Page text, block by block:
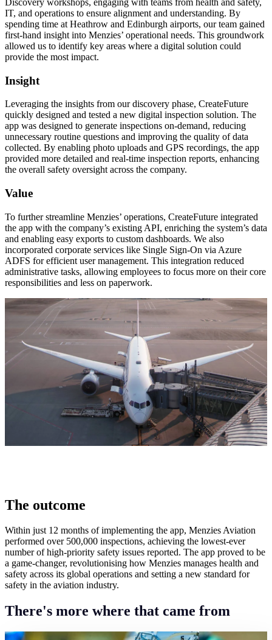
IT, and operations to ensure alignment and understanding. By
spending time at Heathrow and Edinburgh airports, our team gained
first-hand insight into Menzies’ operational needs. This groundwork
allowed us to identify key areas where a digital solution could
provide the most impact.
Insight
Leveraging the insights from our discovery phase, CreateFuture
quickly designed and tested a new digital inspection solution. The
app was designed to generate inspections on-demand, reducing
unnecessary routine questions and improving the quality of data
collected. By enabling photo uploads and GPS recordings, the app
provided more detailed and real-time inspection reports, enhancing
the overall safety oversight across the company.
Value
To further streamline Menzies’ operations, CreateFuture integrated
the app with the company’s existing API, enriching the system’s data
and enabling easy exports to custom dashboards. We also
incorporated corporate services like Single Sign-On via Azure
ADFS for efficient user management. This integration reduced
administrative tasks, allowing employees to focus more on their core
responsibilities and less on paperwork.
The outcome
Within just 12 months of implementing the app, Menzies Aviation
performed over 500,000 inspections, achieving the lowest-ever
number of high-priority safety issues reported. The app proved to be
a game-changer, revolutionising how Menzies manages health and
safety across its global operations and setting a new standard for
safety in the aviation industry.
There's more where that came from